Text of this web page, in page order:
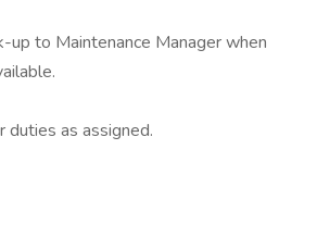
up to Maintenance Manager when
duties as assigned.